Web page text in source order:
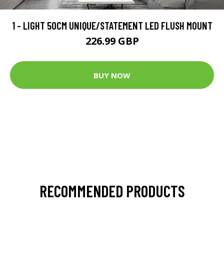
1 - LIGHT 50CM UNIQUE/STATEMENT LED FLUSH MOUNT
226.99 GBP
BUY NOW
RECOMMENDED PRODUCTS